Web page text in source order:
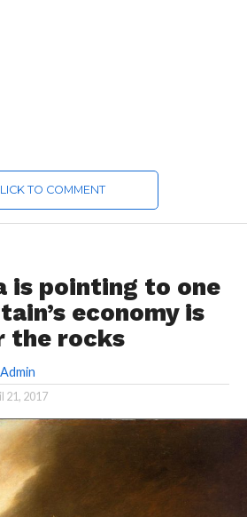
TO COMMENT
is pointing to one
economy is
the rocks
21, 2017